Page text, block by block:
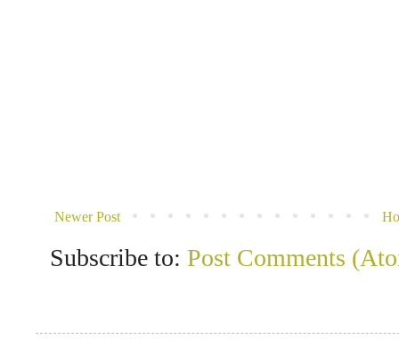
Newer Post
Subscribe to: Post Comments